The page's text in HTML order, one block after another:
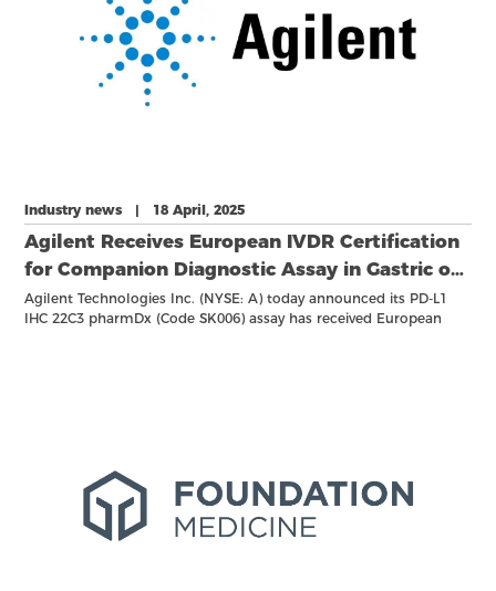
Industry news | 18 April, 2025
Agilent Receives European IVDR Certification
for Companion Diagnostic Assay in Gastric or
Gastroesophageal Junction (GEJ)
Adenocarcinoma
Agilent Technologies Inc. (NYSE: A) today announced its PD-L1
IHC 22C3 pharmDx (Code SK006) assay has received European
MSD outside the United States and Canada).